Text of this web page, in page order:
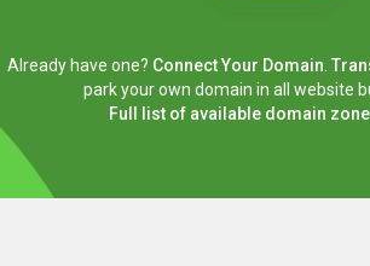
Already have one? Connect Your Domain
park your own domain in all website
Full list of available domain